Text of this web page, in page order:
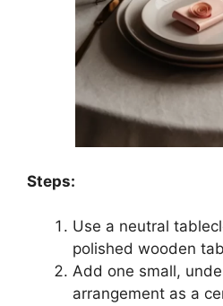
Steps:
Use a neutral
polished wooden
Add one small,
arrangement as a